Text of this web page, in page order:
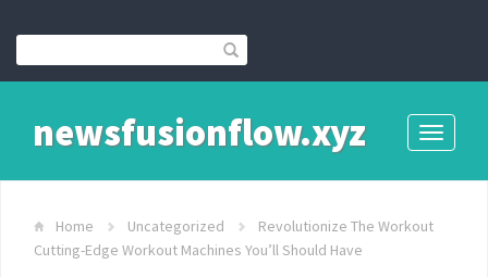
Toggle
newsfusionflow.xyz
Home Uncategorized
Revolutionize The Workout
Cutting-Edge Workout Machines You’ll Should Have